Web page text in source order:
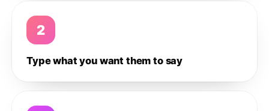
2
Type what you want them to say